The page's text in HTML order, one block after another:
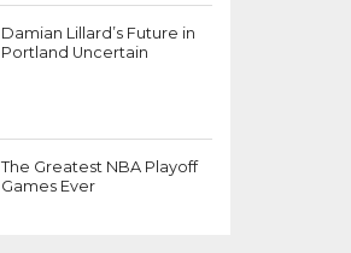
Damian Lillard’s Future in
Portland Uncertain
The Greatest NBA Playoff
Games Ever